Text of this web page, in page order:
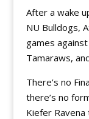
After a wake
NU Bulldogs,
games
Tamaraws,
There’s no
there’s no
Kiefer